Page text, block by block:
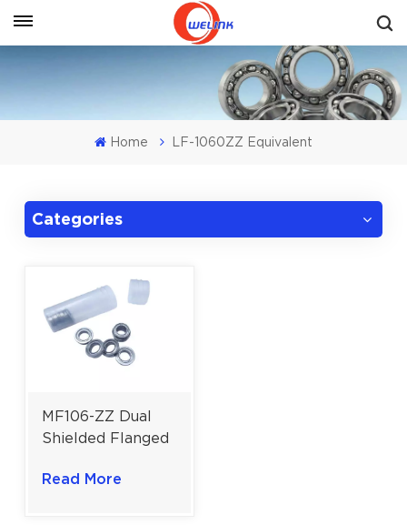
Get A Quote
Home LF-1060ZZ Equivalent
Categories
MF106-ZZ Dual
Shielded Flanged
Bearing | High
Read More